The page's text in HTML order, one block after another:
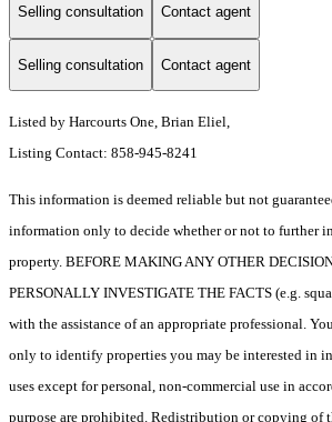
Selling consultation Contact agent
Selling consultation Contact agent
Listed by Harcourts One, Brian Eliel,
Listing Contact: 858-945-8241
This information is deemed reliable but not
information only to decide whether or not to further
property. BEFORE MAKING ANY OTHER
PERSONALLY INVESTIGATE THE FACTS (e.g.
with the assistance of an appropriate professional.
only to identify properties you may be interested in
uses except for personal, non-commercial use in
purpose are prohibited. Redistribution or copying of